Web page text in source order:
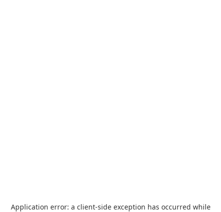
Application error: a client-side exception has occurred while